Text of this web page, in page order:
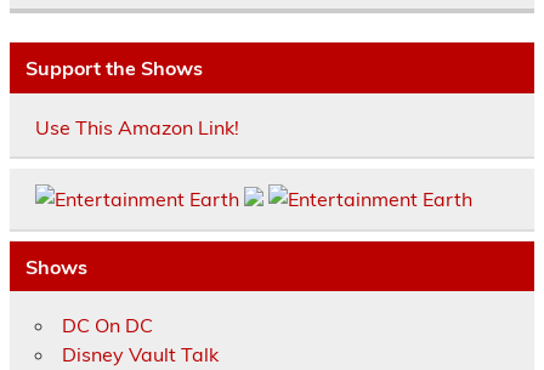
Support the Shows
Use This Amazon Link!
Shows
DC On DC
Disney Vault Talk